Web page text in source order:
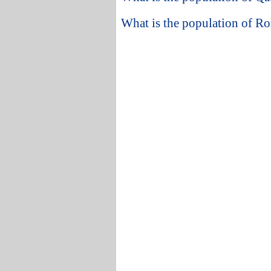
What is the population of